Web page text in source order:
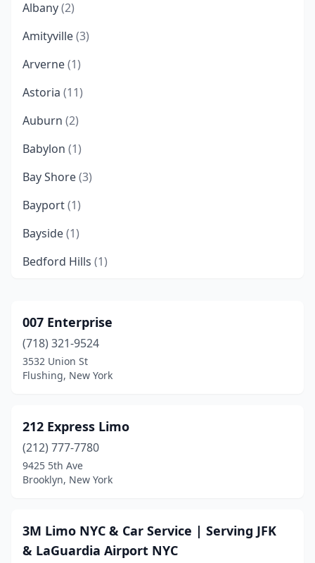
Albany(2)
Amityville(3)
Arverne(1)
Astoria (11)
Auburn (2)
Babylon (1)
Bay Shore(3)
Bayport(1)
Bayside(1)
Bedford Hills (1)
Bellmore(1)
Binghamton(4)
Bohemia(7)
Bronx(15)
Bronxville
Brooklyn(57)
Carmel Hamlet
(1)
007 Enterprise
(718) 321-9524
3532 Union St
Flushing, New York
212 Express Limo
(212) 777-7780
9425 5th Ave
Brooklyn, New York
3M Limo NYC & Car Service | Serving JFK
& LaGuardia Airport NYC